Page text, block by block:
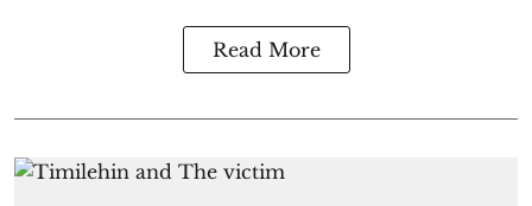
Read More